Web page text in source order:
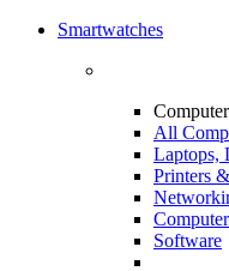
Smartwatches
All
Laptops,
Printers
Software